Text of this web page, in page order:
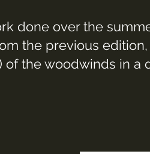
done over the
the previous
of the woodwinds in